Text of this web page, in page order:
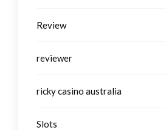
Review
reviewer
ricky casino australia
Slots